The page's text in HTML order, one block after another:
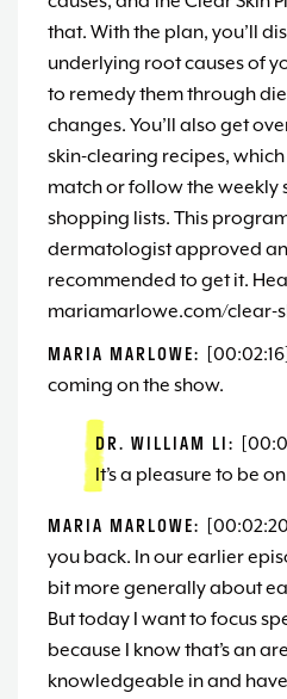
that. With the plan, you’ll
underlying root causes of
to remedy them through
changes. You’ll also get
skin-clearing recipes,
match or follow the weekly
shopping lists. This
dermatologist approved
recommended to get it.
mariamarlowe.com/clear-
MARIA MARLOWE:
coming on the show.
DR. WILLIAM LI:
It’s a pleasure to be
MARIA MARLOWE:
you back. In our earlier
bit more generally about
But today I want to focus
because I know that’s an
knowledgeable in and